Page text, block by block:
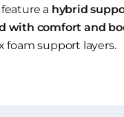
a hybrid
with comfort and
foam support layers.